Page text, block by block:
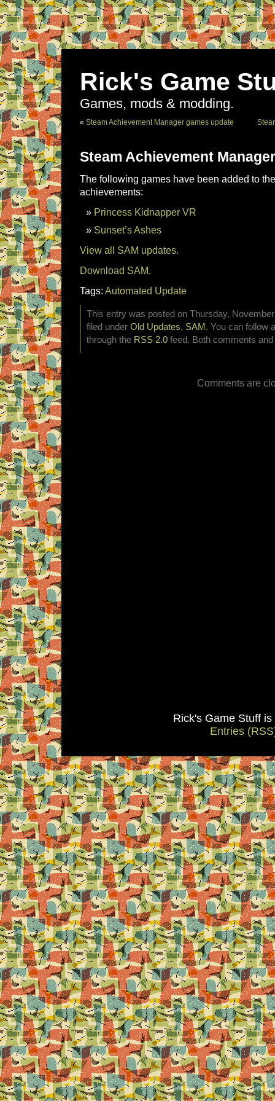
Rick's Game
Games, mods & modding.
« Steam Achievement Manager games update
Steam Achievement
The following games have been added to
achievements:
Princess Kidnapper VR
Sunset’s Ashes
View all SAM updates.
Download SAM.
Tags: Automated Update
This entry was posted on Thursday,
filed under Old Updates, SAM . You can follow
through the RSS 2.0 feed. Both comments
Comments are
Rick's Game Stuff
Entries